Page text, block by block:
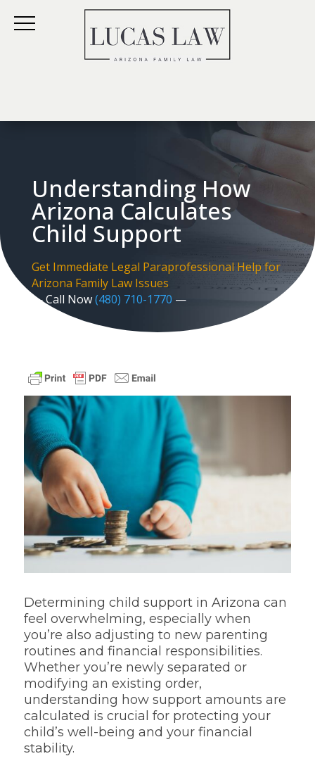
Understanding How
Arizona Calculates
Child Support
Get Immediate Legal Paraprofessional Help for
Arizona Family Law Issues
— Call Now(480) 710-1770 —
Determining child support in Arizona can
feel overwhelming, especially when
you’re also adjusting to new parenting
routines and financial responsibilities.
Whether you’re newly separated or
modifying an existing order,
understanding how support amounts are
calculated is crucial for protecting your
child’s well-being and your financial
stability.